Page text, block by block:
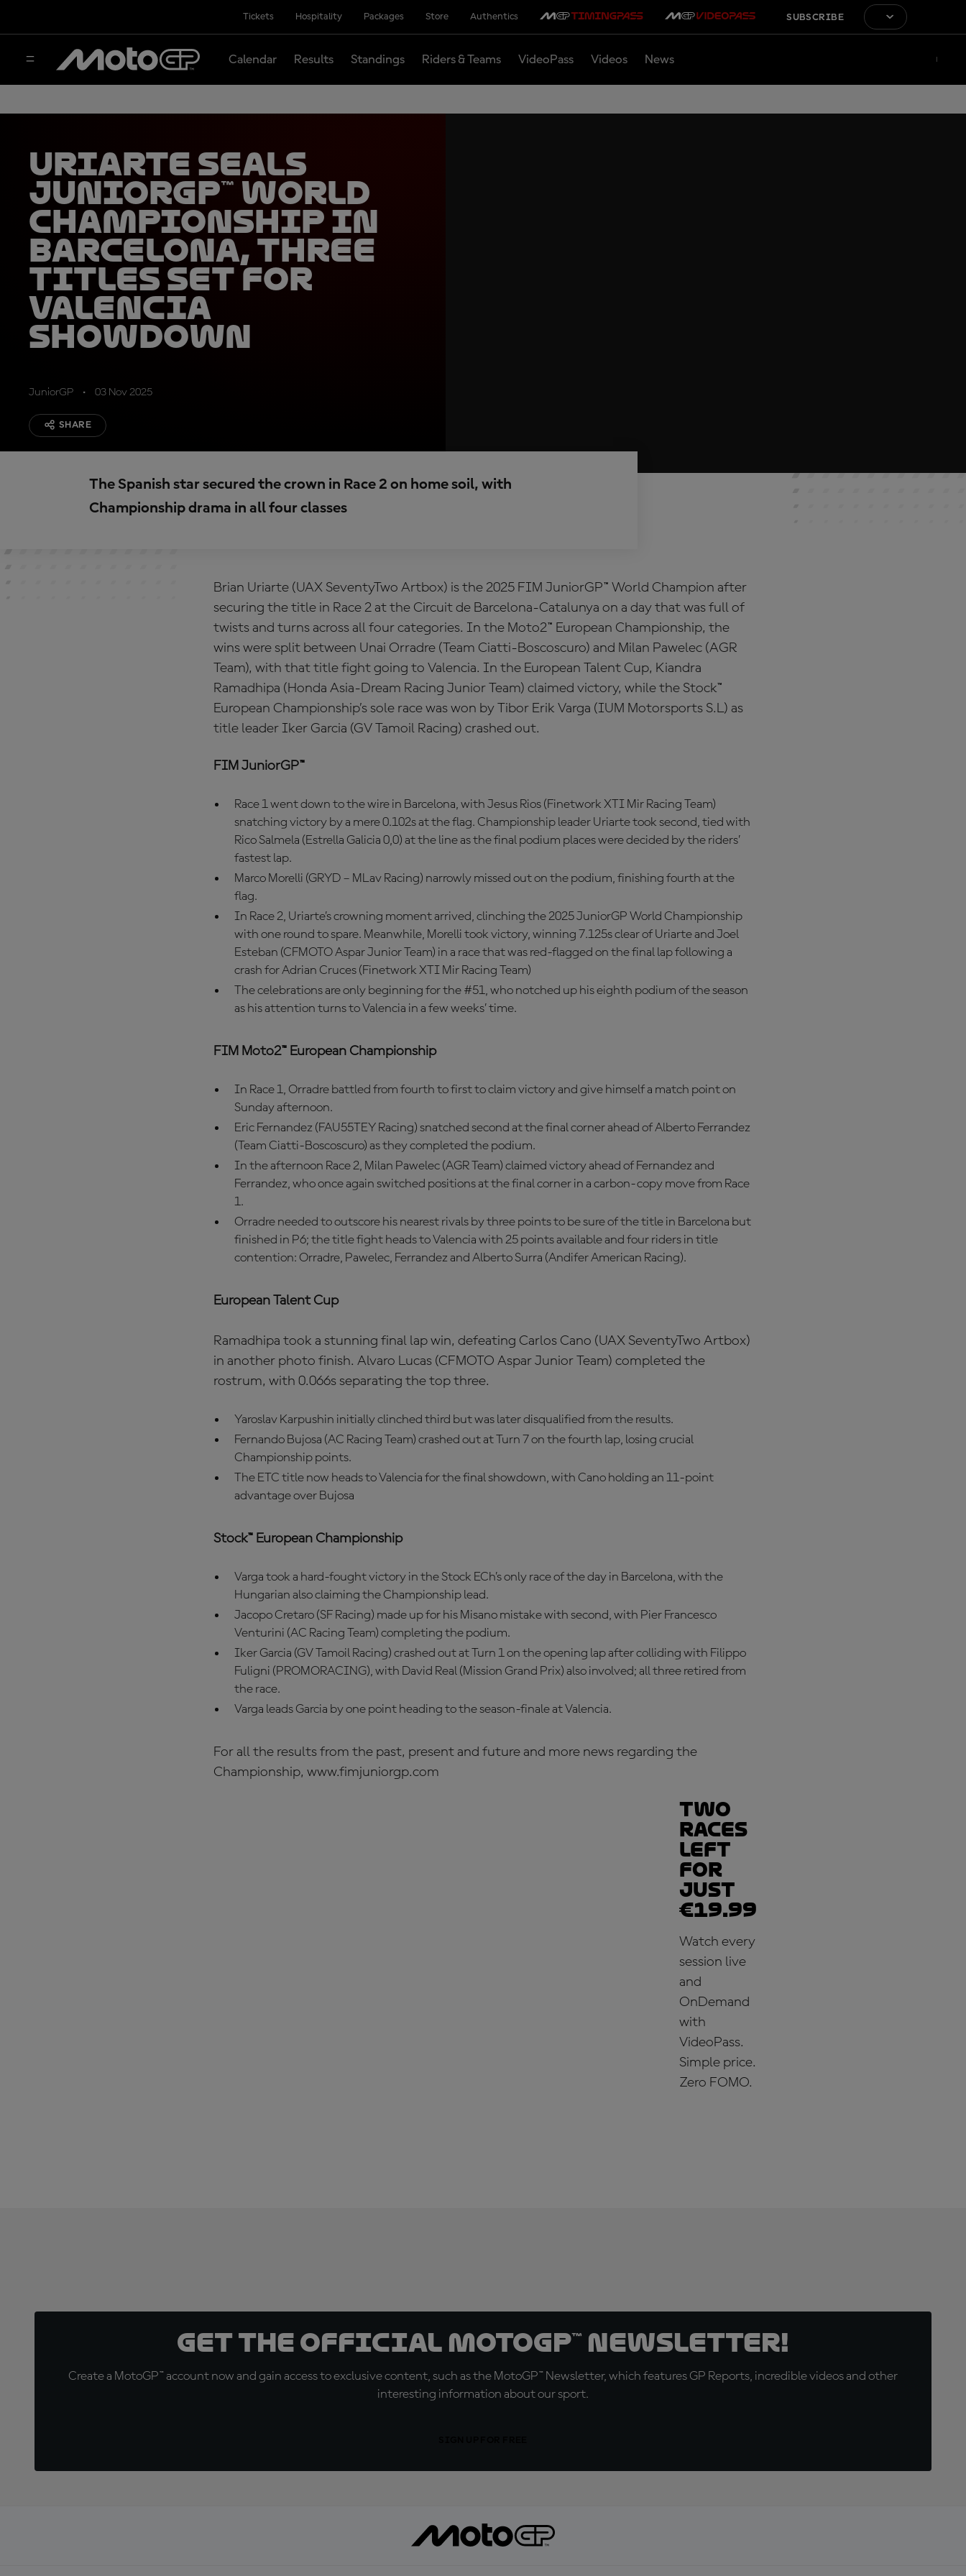
Tickets Hospitality Packages Store Authentics SUBSCRIBE
Calendar Results Standings Riders & Teams VideoPass Videos News
Uriarte seals
JuniorGP™ World
Championship in
Barcelona, three
titles set for
Valencia
showdown
JuniorGP 03 Nov 2025
SHARE
The Spanish star secured the crown in Race 2 on home soil, with
Championship drama in all four classes
Brian Uriarte (UAX SeventyTwo Artbox) is the 2025 FIM JuniorGP™ World Champion after
securing the title in Race 2 at the Circuit de Barcelona-Catalunya on a day that was full of
twists and turns across all four categories. In the Moto2™ European Championship, the
wins were split between Unai Orradre (Team Ciatti-Boscoscuro) and Milan Pawelec (AGR
Team), with that title fight going to Valencia. In the European Talent Cup, Kiandra
Ramadhipa (Honda Asia-Dream Racing Junior Team) claimed victory, while the Stock™
European Championship’s sole race was won by Tibor Erik Varga (IUM Motorsports S.L) as
title leader Iker Garcia (GV Tamoil Racing) crashed out.
FIM JuniorGP™
Race 1 went down to the wire in Barcelona, with Jesus Rios (Finetwork XTI Mir Racing Team)
snatching victory by a mere 0.102s at the flag. Championship leader Uriarte took second, tied with
Rico Salmela (Estrella Galicia 0,0) at the line as the final podium places were decided by the riders’
fastest lap.
Marco Morelli (GRYD – MLav Racing) narrowly missed out on the podium, finishing fourth at the
flag.
In Race 2, Uriarte’s crowning moment arrived, clinching the 2025 JuniorGP World Championship
with one round to spare. Meanwhile, Morelli took victory, winning 7.125s clear of Uriarte and Joel
Esteban (CFMOTO Aspar Junior Team) in a race that was red-flagged on the final lap following a
crash for Adrian Cruces (Finetwork XTI Mir Racing Team)
The celebrations are only beginning for the #51, who notched up his eighth podium of the season
as his attention turns to Valencia in a few weeks’ time.
FIM Moto2™ European Championship
In Race 1, Orradre battled from fourth to first to claim victory and give himself a match point on
Sunday afternoon.
Eric Fernandez (FAU55TEY Racing) snatched second at the final corner ahead of Alberto Ferrandez
(Team Ciatti-Boscoscuro) as they completed the podium.
In the afternoon Race 2, Milan Pawelec (AGR Team) claimed victory ahead of Fernandez and
Ferrandez, who once again switched positions at the final corner in a carbon-copy move from Race
1.
Orradre needed to outscore his nearest rivals by three points to be sure of the title in Barcelona but
finished in P6; the title fight heads to Valencia with 25 points available and four riders in title
contention: Orradre, Pawelec, Ferrandez and Alberto Surra (Andifer American Racing).
European Talent Cup
Ramadhipa took a stunning final lap win, defeating Carlos Cano (UAX SeventyTwo Artbox)
in another photo finish. Alvaro Lucas (CFMOTO Aspar Junior Team) completed the
rostrum, with 0.066s separating the top three.
Yaroslav Karpushin initially clinched third but was later disqualified from the results.
Fernando Bujosa (AC Racing Team) crashed out at Turn 7 on the fourth lap, losing crucial
Championship points.
The ETC title now heads to Valencia for the final showdown, with Cano holding an 11-point
advantage over Bujosa
Stock™ European Championship
Varga took a hard-fought victory in the Stock ECh’s only race of the day in Barcelona, with the
Hungarian also claiming the Championship lead.
Jacopo Cretaro (SF Racing) made up for his Misano mistake with second, with Pier Francesco
Venturini (AC Racing Team) completing the podium.
Iker Garcia (GV Tamoil Racing) crashed out at Turn 1 on the opening lap after colliding with Filippo
Fuligni (PROMORACING), with David Real (Mission Grand Prix) also involved; all three retired from
the race.
Varga leads Garcia by one point heading to the season-finale at Valencia.
For all the results from the past, present and future and more news regarding the
Championship, www.fimjuniorgp.com
Two
races
left
for
just
€19.99
Watch every
session live
and
OnDemand
with
VideoPass.
Simple price.
Zero FOMO.
Get the official MotoGP™ Newsletter!
Create a MotoGP™ account now and gain access to exclusive content, such as the MotoGP™ Newsletter, which features GP Reports, incredible videos and other
interesting information about our sport.